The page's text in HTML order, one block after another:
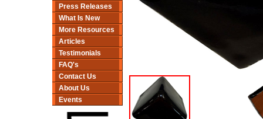
Press Releases
What Is New
More Resources
Articles
Testimonials
FAQ's
Contact Us
About Us
Events